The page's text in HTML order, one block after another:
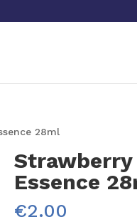
28ml
Strawberry
Essence
€2.00